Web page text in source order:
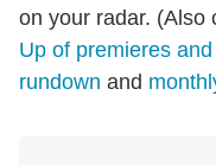
on your radar. (Also
Up of premieres
rundown and